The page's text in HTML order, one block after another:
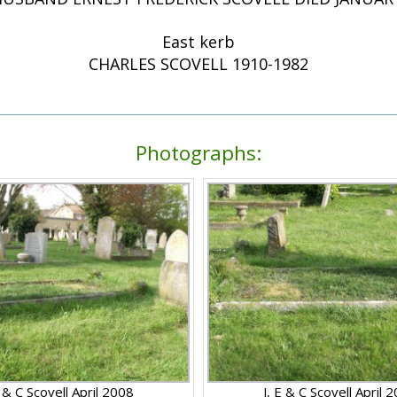
East kerb
CHARLES SCOVELL 1910-1982
Photographs:
& C Scovell April 2008 J, E & C Scovell April